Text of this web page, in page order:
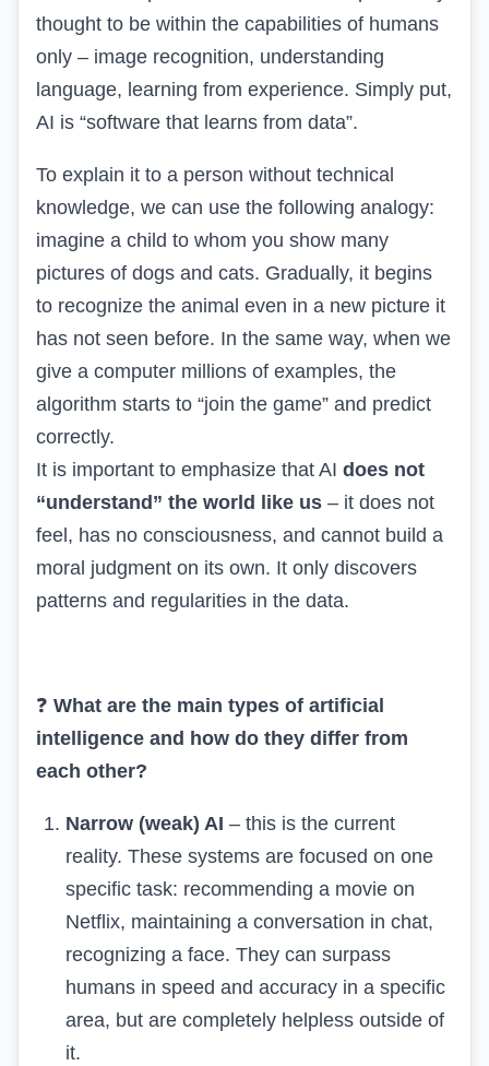
thought to be within the capabilities of humans
only – image recognition, understanding
language, learning from experience. Simply put,
AI is “software that learns from data”.
To explain it to a person without technical
knowledge, we can use the following analogy:
imagine a child to whom you show many
pictures of dogs and cats. Gradually, it begins
to recognize the animal even in a new picture it
has not seen before. In the same way, when we
give a computer millions of examples, the
algorithm starts to “join the game” and predict
correctly.
It is important to emphasize that AI does not
“understand” the world like us – it does not
feel, has no consciousness, and cannot build a
moral judgment on its own. It only discovers
patterns and regularities in the data.
❓ What are the main types of artificial
intelligence and how do they differ from
each other?
Narrow (weak) AI – this is the current
reality. These systems are focused on one
specific task: recommending a movie on
Netflix, maintaining a conversation in chat,
recognizing a face. They can surpass
humans in speed and accuracy in a specific
area, but are completely helpless outside of
it.